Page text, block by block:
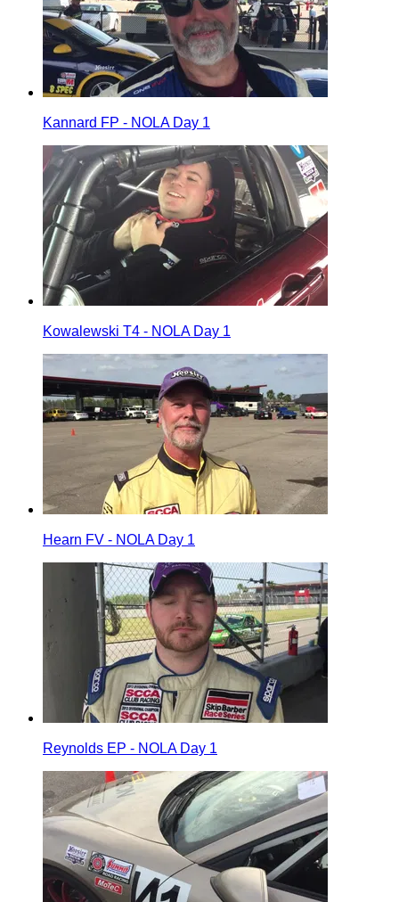
Kannard FP - NOLA Day 1
Kowalewski T4 - NOLA Day 1
Hearn FV - NOLA Day 1
Reynolds EP - NOLA Day 1